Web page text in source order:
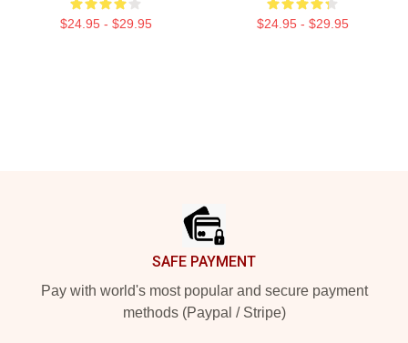
$24.95 - $29.95 $24.95 - $29.95
SAFE PAYMENT
Pay with world's most popular and secure payment
methods (Paypal / Stripe)